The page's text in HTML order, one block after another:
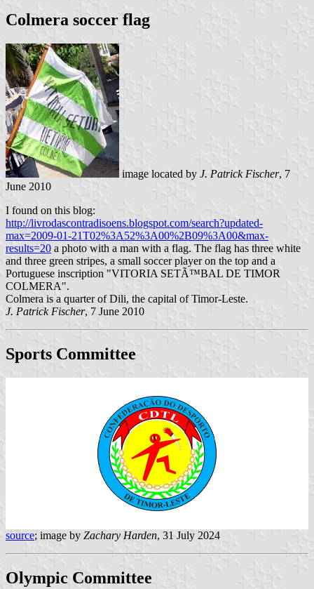
Colmera soccer flag
image located by J. Patrick Fischer, 7
June 2010
I found on this blog:
http://livrodascontradisoens.blogspot.com/search?updated-
max=2009-01-21T02%3A52%3A00%2B09%3A00&max-
results=20 a photo with a man with a flag. The flag has three white
and three green stripes, a small soccer player on the top and a
Portuguese inscription "VITORIA SETÃ™BAL DE TIMOR
COLMERA".
Colmera is a quarter of Dili, the capital of Timor-Leste.
J. Patrick Fischer, 7 June 2010
Sports Committee
source; image by Zachary Harden, 31 July 2024
Olympic Committee